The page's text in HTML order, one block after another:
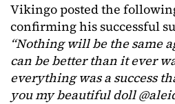
Vikingo posted the
confirming his successful
“Nothing will be the same
can be better than it ever
everything was a success
you my beautiful doll